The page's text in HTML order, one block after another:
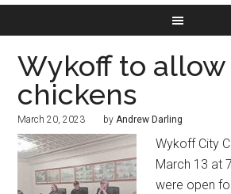
Wykoff to allow
chickens
March 20, 2023 byAndrew Darling
Wykoff City
March 13 at
were open